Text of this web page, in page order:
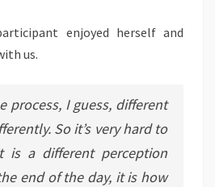
enjoyed herself and
us.
process, I guess, different
So it’s very hard to
is a different perception
end of the day, it is how